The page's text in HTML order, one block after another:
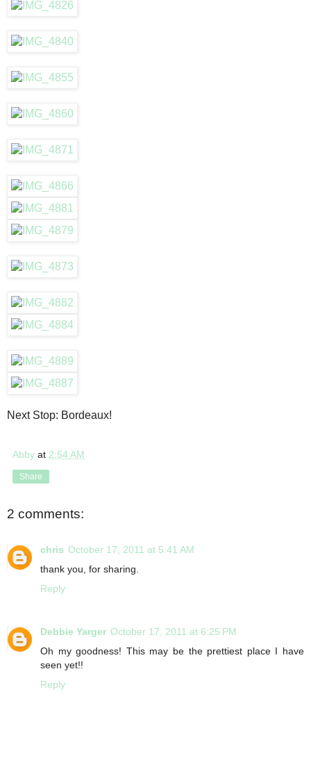
Next Stop: Bordeaux!
Abby at 2:54 AM
Share
2 comments:
chris October 17, 2011 at 5:41 AM
thank you, for sharing.
Reply
Debbie Yarger October 17, 2011 at 6:25 PM
Oh my goodness! This may be the prettiest place I have
seen yet!!
Reply